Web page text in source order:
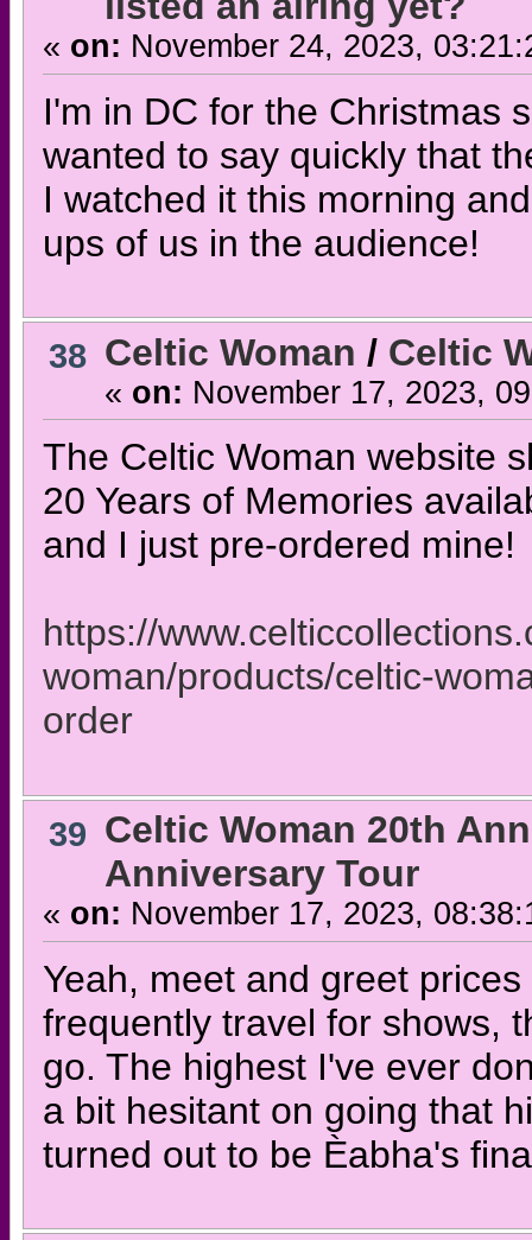
« on: November 24, 2023,
I'm in DC for the Christmas
wanted to say quickly that
I watched it this morning
ups of us in the audience!
38 Celtic Woman / Celtic
« on: November 17, 2023,
The Celtic Woman website
20 Years of Memories
and I just pre-ordered mine!
https://
woman/products/celtic-
order
39 Celtic Woman 20th
Anniversary Tour
« on: November 17, 2023,
Yeah, meet and greet
frequently travel for shows,
go. The highest I've ever
a bit hesitant on going that
turned out to be Èabha's